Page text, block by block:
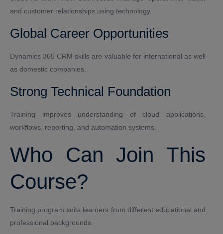
and customer relationships using technology.
Global Career Opportunities
Dynamics 365 CRM skills are valuable for international as well
as domestic companies.
Strong Technical Foundation
Training improves understanding of cloud applications,
workflows, reporting, and automation systems.
Who Can Join This
Course?
Training program suits learners from different educational and
professional backgrounds.